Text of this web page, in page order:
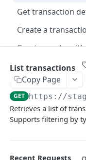
Get transaction
Create a
Create crypto
Initiates an
Initiates a token
User Management
Create CLABE for
Financial
Powered by
List transactions
Copy Page
GET https://
Retrieves a list of
Supports filtering by
Recent Requests